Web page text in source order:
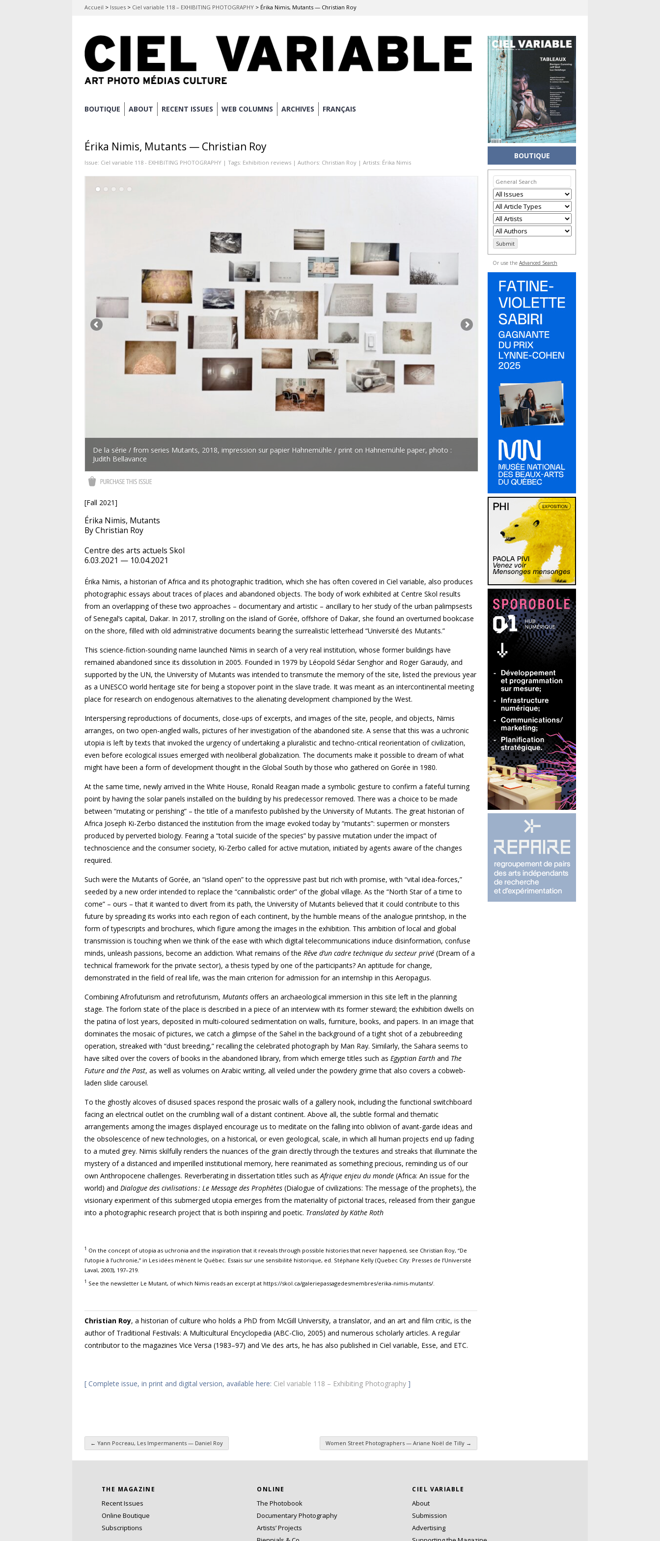
Accueil > Issues > Ciel variable 118 – EXHIBITING PHOTOGRAPHY > Érika Nimis, Mutants — Christian Roy
Skip
BOUTIQUE ABOUT RECENT ISSUES WEB COLUMNS ARCHIVES FRANÇAIS
Érika Nimis, Mutants — Christian Roy
Issue: Ciel variable 118 - EXHIBITING PHOTOGRAPHY | Tags: Exhibition reviews | Authors: Christian Roy | Artists: Érika Nimis
De la série / from series Mutants, 2018, impression sur papier Hahnemühle / print on Hahnemühle paper, photo :
Judith Bellavance
[Fall 2021]
Érika Nimis, Mutants
By Christian Roy
Centre des arts actuels Skol
6.03.2021 — 10.04.2021
Érika Nimis, a historian of Africa and its photographic tradition, which she has often covered in Ciel variable, also produces
photographic essays about traces of places and abandoned objects. The body of work exhibited at Centre Skol results
from an overlapping of these two approaches – documentary and artistic – ancillary to her study of the urban palimpsests
of Senegal’s capital, Dakar. In 2017, strolling on the island of Gorée, offshore of Dakar, she found an overturned bookcase
on the shore, filled with old administrative documents bearing the surrealistic letterhead “Université des Mutants.”
This science-fiction-sounding name launched Nimis in search of a very real institution, whose former buildings have
remained abandoned since its dissolution in 2005. Founded in 1979 by Léopold Sédar Senghor and Roger Garaudy, and
supported by the UN, the University of Mutants was intended to transmute the memory of the site, listed the previous year
as a UNESCO world heritage site for being a stopover point in the slave trade. It was meant as an intercontinental meeting
place for research on endogenous alternatives to the alienating development championed by the West.
Interspersing reproductions of documents, close-ups of excerpts, and images of the site, people, and objects, Nimis
arranges, on two open-angled walls, pictures of her investigation of the abandoned site. A sense that this was a uchronic
utopia is left by texts that invoked the urgency of undertaking a plu­ralistic and techno-critical reorien­tation of civilization,
even before ecological issues emerged with neoliberal globalization. The documents make it possible to dream of what
might have been a form of development thought in the Global South by those who gathered on Gorée in 1980.
At the same time, newly arrived in the White House, Ronald Reagan made a symbolic gesture to confirm a fateful turning
point by having the solar panels installed on the building by his predecessor removed. There was a choice to be made
between “mutating or perishing” – the title of a manifesto published by the University of Mutants. The great histo­rian of
Africa Joseph Ki-Zerbo distanced the institution from the image evoked today by “mutants”: supermen or monsters
produced by perverted biology. Fearing a “total suicide of the species” by passive mutation under the impact of
technoscience and the consumer society, Ki-Zerbo called for active mutation, initiated by agents aware of the changes
required.
Such were the Mutants of Gorée, an “island open” to the oppressive past but rich with promise, with “vital idea-forces,”
seeded by a new order intended to replace the “cannibalistic order” of the global village. As the “North Star of a time to
come” – ours – that it wanted to divert from its path, the University of Mutants believed that it could contribute to this
future by spreading its works into each region of each continent, by the humble means of the analogue printshop, in the
form of typescripts and brochures, which figure among the images in the exhibition. This ambition of local and global
transmission is touching when we think of the ease with which digital telecommunications induce disinformation, confuse
minds, unleash passions, become an addiction. What remains of the Rêve d’un cadre technique du secteur privé (Dream of a
technical framework for the private sector), a thesis typed by one of the participants? An aptitude for change,
demonstrated in the field of real life, was the main criterion for admission for an internship in this Aeropagus.
Combining Afrofuturism and retrofuturism, Mutants offers an archaeological immersion in this site left in the planning
stage. The forlorn state of the place is described in a piece of an interview with its former steward; the exhibition dwells on
the patina of lost years, deposited in multi-coloured sedimentation on walls, furniture, books, and papers. In an imagethat
dominates the mosaic of pictures, we catch a glimpse of the Sahel in the background of a tight shot of a zebu­breeding
operation, streaked with “dust breeding,” recalling the celebrated photograph by Man Ray. Similarly, the Sahara seems to
have silted over the covers of books in the abandoned library, from which emerge titles such as Egyptian Earth and The
Future and the Past, as well as volumes on Arabic writing, all veiled under the powdery grime that also covers a cobweb-
laden slide carousel.
To the ghostly alcoves of disused spaces respond the prosaic walls of a gallery nook, including the functional switchboard
facing an electrical outlet on the crumbling wall of a distant continent. Above all, the subtle formal and thematic
arrangements among the images displayed encourage us to meditate on the falling into oblivion of avant-garde ideas and
the obsolescence of new technologies, on a historical, or even geological, scale, in which all human projects end up fading
to a muted grey. Nimis skilfully renders the nuances of the grain directly through the textures and streaks that illuminate the
mystery of a distanced and imperilled institutional memory, here reanimated as something precious, reminding us of our
own Anthropocene challenges. Reverberating in dissertationtitles such asAfrique enjeu du monde (Africa: An issue for the
world) and Dialogue des civilisations : Le Message des Prophètes (Dialogue of civilizations: The message of the prophets), the
visionary experiment of this submerged utopia emerges from the materiality of pictorialtraces, released from their gangue
into a photographic research project that is both inspiring and poetic. Translated by Käthe Roth
1 On the concept of utopia as uchronia and the inspiration that it reveals through possible histories that never happened, see Christian Roy, “De
l’utopie à l’uchronie,” in Les idées mènent le Québec. Essais sur une sensibilité historique, ed. Stéphane Kelly (Quebec City: Presses de l’Uni­versité
Laval, 2003), 197–219.
1 See the newsletter Le Mutant, of which Nimis reads an excerpt at https://skol.ca/galeriepassagedesmembres/erika-nimis-mutants/.
Christian Roy, a historian of culture who holds a PhD from McGill University, a translator, and an art and film critic, is the
author of Traditional Festivals: A Multicultural Encyclopedia (ABC-Clio, 2005) and numerous scholarly articles. A regular
contributor to the magazines Vice Versa (1983–97) and Vie des arts, he has also published in Ciel variable, Esse, and ETC.
[ Complete issue, in print and digital version, available here: Ciel variable 118 – Exhibiting Photography ]
Post navigation
← Yann Pocreau, Les Impermanents — Daniel Roy Women Street Photographers — Ariane Noël de Tilly →
BOUTIQUE
Or use the Advanced Search
THE MAGAZINE
Recent Issues
Online Boutique
Subscriptions
ONLINE
The Photobook
Documentary Photography
Artists’ Projects
CIEL VARIABLE
About
Submission
Advertising